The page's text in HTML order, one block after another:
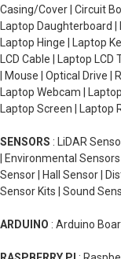
Casing/Cover | Circuit
Laptop Daughterboard |
Laptop Hinge | Laptop
LCD Cable | Laptop
| Mouse | Optical Drive
Laptop Webcam |
Laptop Screen | Laptop
SENSORS : LiDAR
| Environmental
Sensor | Hall Sensor |
Sensor Kits | Sound
ARDUINO : Arduino